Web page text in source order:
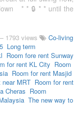
* * 🔒 * * until the
1793 views
Co-living
Long term
Room fore rent Sunway
for rent KL City Room
Room for rent Masjid
near MRT Room for rent
Cheras Room
The new way to